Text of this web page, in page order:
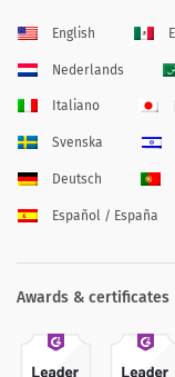
English
Nederlands
Italiano
Svenska
Deutsch
Español / España
Awards & certificates